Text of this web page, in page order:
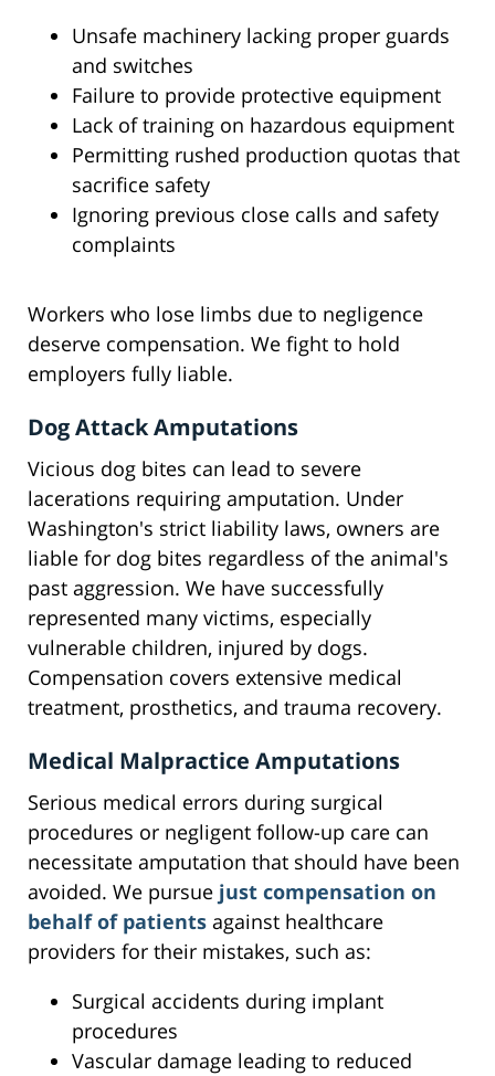
Unsafe machinery lacking proper guards
and switches
Failure to provide protective equipment
Lack of training on hazardous equipment
Permitting rushed production quotas that
sacrifice safety
Ignoring previous close calls and safety
complaints
Workers who lose limbs due to negligence
deserve compensation. We fight to hold
employers fully liable.
Dog Attack Amputations
Vicious dog bites can lead to severe
lacerations requiring amputation. Under
Washington's strict liability laws, owners are
liable for dog bites regardless of the animal's
past aggression. We have successfully
represented many victims, especially
vulnerable children, injured by dogs.
Compensation covers extensive medical
treatment, prosthetics, and trauma recovery.
Medical Malpractice Amputations
Serious medical errors during surgical
procedures or negligent follow-up care can
necessitate amputation that should have been
avoided. We pursue just compensation on
behalf of patients against healthcare
providers for their mistakes, such as:
Surgical accidents during implant
procedures
Vascular damage leading to reduced